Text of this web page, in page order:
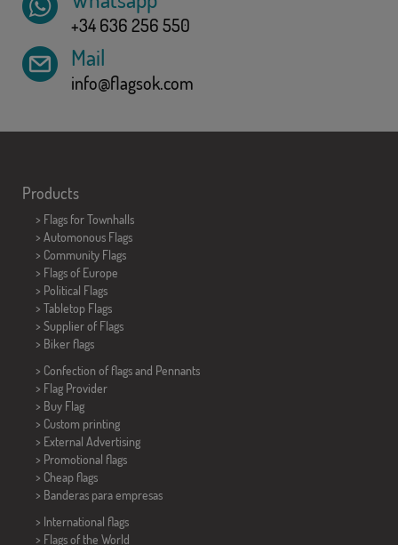
+34 636 256 550
Mail
info@flagsok.com
Products
> Flags for Townhalls
> Automonous Flags
> Community Flags
> Flags of Europe
> Political Flags
> Tabletop Flags
> Supplier of Flags
> Biker flags
> Confection of flags and Pennants
> Flag Provider
> Buy Flag
> Custom printing
> External Advertising
> Promotional flags
> Cheap flags
> Banderas para empresas
> International flags
> Flags of the World